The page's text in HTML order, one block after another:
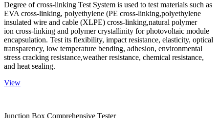
Degree of cross-linking Test System is used to test materials such as
EVA cross-linking, polyethylene (PE cross-linking,polyethylene
insulated wire and cable (XLPE) cross-linking,natural polymer
ion cross-linking and polymer crystallinity for photovoltaic module
encapsulation. Test its flexibility, impact resistance, elasticity, optical
transparency, low temperature bending, adhesion, environmental
stress cracking resistance,weather resistance, chemical resistance,
and heat sealing.
View
Junction Box Comprehensive Tester